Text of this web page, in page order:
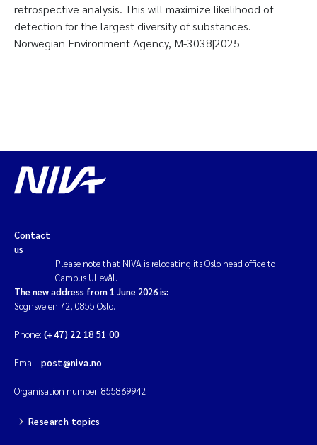
retrospective analysis. This will maximize likelihood of
detection for the largest diversity of substances.
Norwegian Environment Agency, M-3038|2025
Contact
us
Please note that NIVA is relocating its Oslo head office to
Campus Ullevål.
The new address from 1 June 2026 is:
Sognsveien 72, 0855 Oslo.
Phone: (+47) 22 18 51 00
Email: post@niva.no
Organisation number: 855869942
Research topics